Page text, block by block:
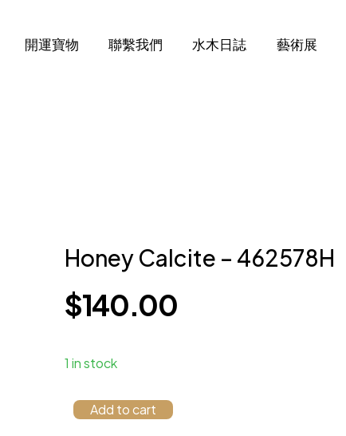
開運寶物 聯繫我們 水木日誌 藝術展
Honey Calcite – 462578H
$140.00
1 in stock
Add to cart